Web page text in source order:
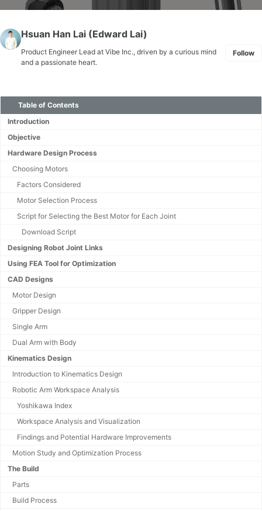
Hsuan Han Lai (Edward Lai)
Product Engineer Lead at Vibe Inc., driven by a curious mind
and a passionate heart.
Follow
Table of Contents
Introduction
Objective
Hardware Design Process
Choosing Motors
Factors Considered
Motor Selection Process
Script for Selecting the Best Motor for Each Joint
Download Script
Designing Robot Joint Links
Using FEA Tool for Optimization
CAD Designs
Motor Design
Gripper Design
Single Arm
Dual Arm with Body
Kinematics Design
Introduction to Kinematics Design
Robotic Arm Workspace Analysis
Yoshikawa Index
Workspace Analysis and Visualization
Findings and Potential Hardware Improvements
Motion Study and Optimization Process
The Build
Parts
Build Process